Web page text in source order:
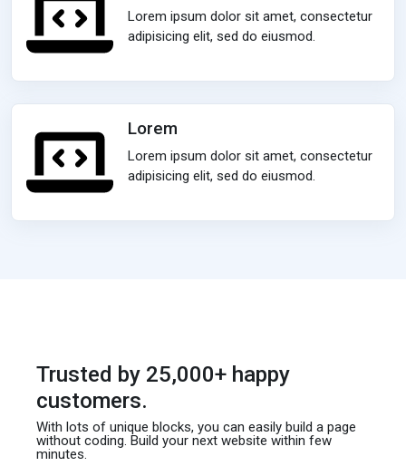
Lorem ipsum dolor sit amet, consectetur
adipisicing elit, sed do eiusmod.
Lorem
Lorem ipsum dolor sit amet, consectetur
adipisicing elit, sed do eiusmod.
Trusted by 25,000+ happy
customers.
With lots of unique blocks, you can easily builda page
without coding. Build your next websitewithin few
minutes.